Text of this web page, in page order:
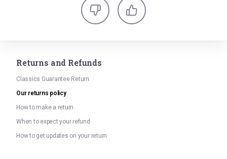
Returns and Refunds
Classics Guarantee Return
Our returns policy
How to make a return
When to expect your refund
How to get updates on your return